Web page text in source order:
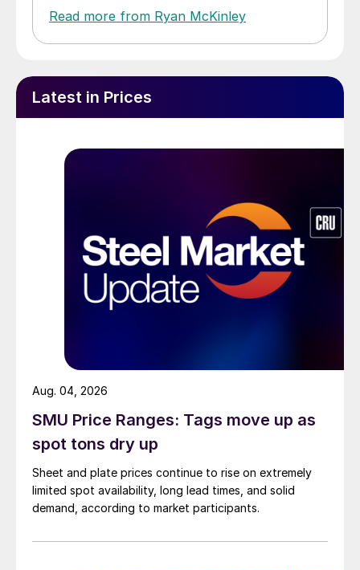
Read more from Ryan McKinley
Latest in Prices
SMU Price Ranges: Tags move up as
spot tons dry up
Sheet and plate prices continue to rise on extremely
limited spot availability, long lead times, and solid
demand, according to market participants.
Aug. 04, 2026